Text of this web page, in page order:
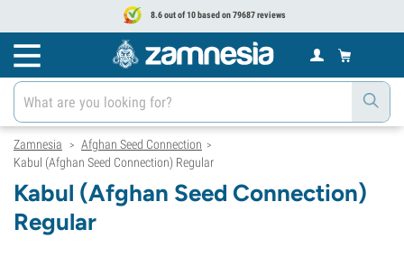
8.6 out of 10 based on 79687 reviews
Zamnesia > Afghan Seed Connection >
Kabul (Afghan Seed Connection) Regular
Kabul (Afghan Seed Connection)
Regular